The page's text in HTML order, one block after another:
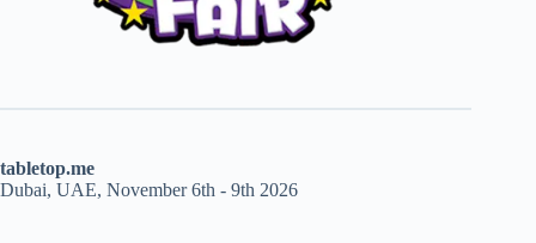
tabletop.me
Dubai, UAE, November 6th - 9th 2026